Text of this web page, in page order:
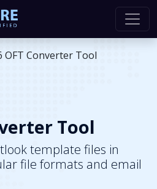
OFT Converter Tool
Tool
template files in
file formats and email